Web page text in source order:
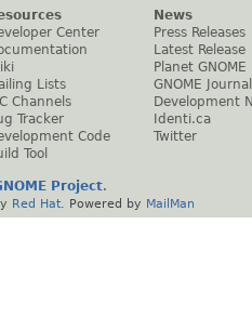
Center
Lists
Channels
Tracker
Code
Tool
News
Press Releases
Latest Release
Planet GNOME
GNOME Journal
Development
Identi.ca
Twitter
Project.
Red Hat . Powered by MailMan